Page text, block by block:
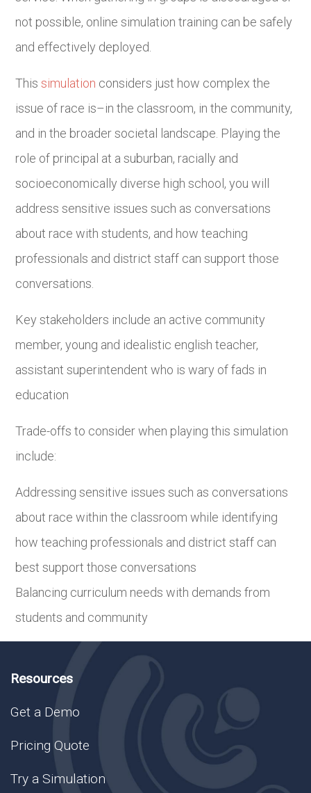
not possible, online simulation training can be safely
and effectively deployed.
Thissimulation considers just how complex the
issue of race is–in the classroom, in the community,
and in the broader societal landscape. Playing the
role of principal at a suburban, racially and
socioeconomically diverse high school, you will
address sensitive issues such as conversations
about race with students, and how teaching
professionals and district staff can support those
conversations.
Key stakeholders include an active community
member, young and idealistic english teacher,
assistant superintendent who is wary of fads in
education
Trade-offs to consider when playing this simulation
include:
Addressing sensitive issues such as conversations
about race within the classroom while identifying
how teaching professionals and district staff can
best support those conversations
Balancing curriculum needs with demands from
students and community
Resources
Get a Demo
Pricing Quote
Try a Simulation